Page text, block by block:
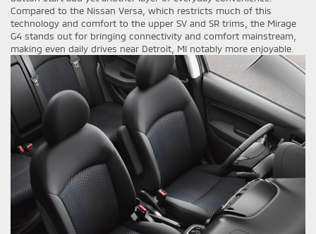
Compared to the Nissan Versa, which restricts much of this
technology and comfort to the upper SV and SR trims, the Mirage
G4 stands out for bringing connectivity and comfort mainstream,
making even daily drives near Detroit, MI notably more enjoyable.